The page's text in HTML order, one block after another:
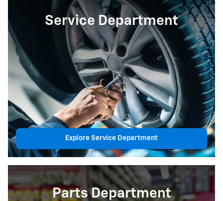
Service Department
Explore Service Department
Parts Department